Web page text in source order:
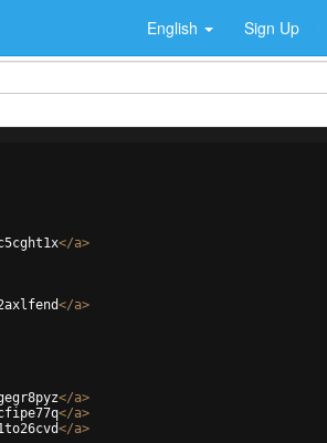
English Sign Up
</a>
</a>
</a>
</a>
</a>